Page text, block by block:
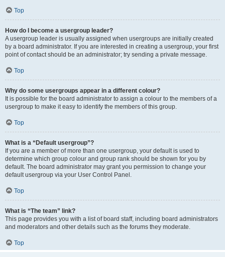
Top
How do I become a usergroup leader?
A usergroup leader is usually assigned when usergroups are initially created
by a board administrator. If you are interested in creating a usergroup, your first
point of contact should be an administrator; try sending a private message.
Top
Why do some usergroups appear in a different colour?
It is possible for the board administrator to assign a colour to the members of a
usergroup to make it easy to identify the members of this group.
Top
What is a “Default usergroup”?
If you are a member of more than one usergroup, your default is used to
determine which group colour and group rank should be shown for you by
default. The board administrator may grant you permission to change your
default usergroup via your User Control Panel.
Top
What is “The team” link?
This page provides you with a list of board staff, including board administrators
and moderators and other details such as the forums they moderate.
Top